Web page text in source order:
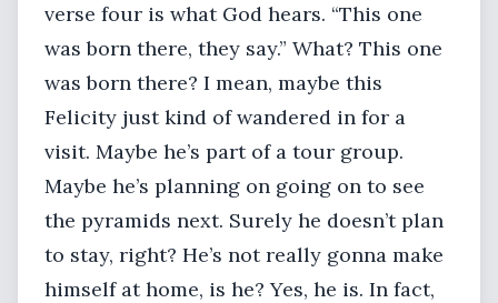
verse four is what God hears. “This one
was born there, they say.” What? This one
was born there? I mean, maybe this
Felicity just kind of wandered in for a
visit. Maybe he’s part of a tour group.
Maybe he’s planning on going on to see
the pyramids next. Surely he doesn’t plan
to stay, right? He’s not really gonna make
himself at home, is he? Yes, he is. In fact,